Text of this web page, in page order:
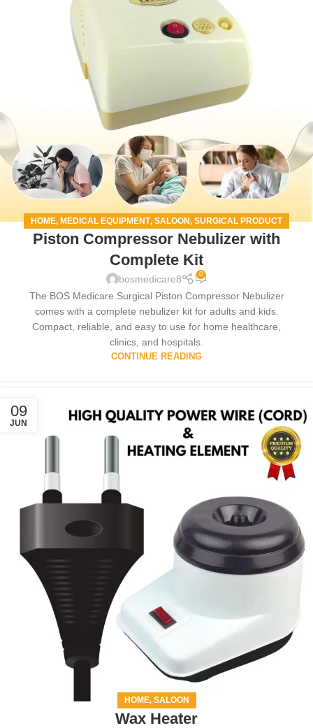
HOME, MEDICAL EQUIPMENT, SALOON, SURGICAL PRODUCT
Piston Compressor Nebulizer with
Complete Kit
bosmedicare8 0
The BOS Medicare Surgical Piston Compressor Nebulizer
comes with a complete nebulizer kit for adults and kids.
Compact, reliable, and easy to use for home healthcare,
clinics, and hospitals.
CONTINUE READING
09
JUN
HOME, SALOON
Wax Heater